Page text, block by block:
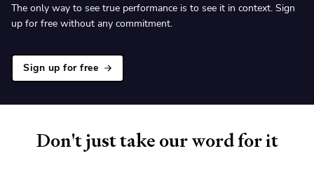
The only way to see true performance is to see it in context. Sign
up for free without any commitment.
Sign up for free
Don't just take our word for it